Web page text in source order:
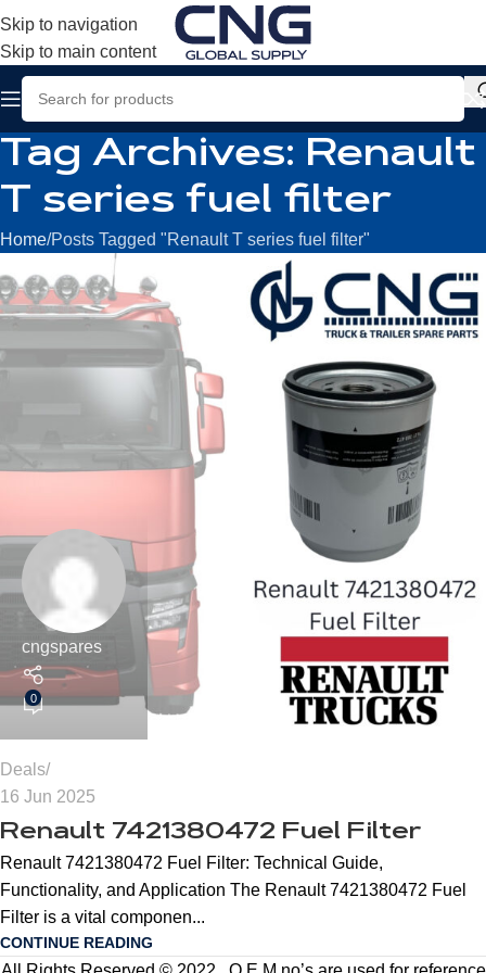
Skip to navigation
Skip to main content
Tag Archives: Renault
T series fuel filter
Home Posts Tagged "Renault T series fuel filter"
cngspares
0
Deals
16 Jun 2025
Renault 7421380472 Fuel Filter
Renault 7421380472 Fuel Filter: Technical Guide,
Functionality, and Application The Renault 7421380472 Fuel
Filter is a vital componen...
CONTINUE READING